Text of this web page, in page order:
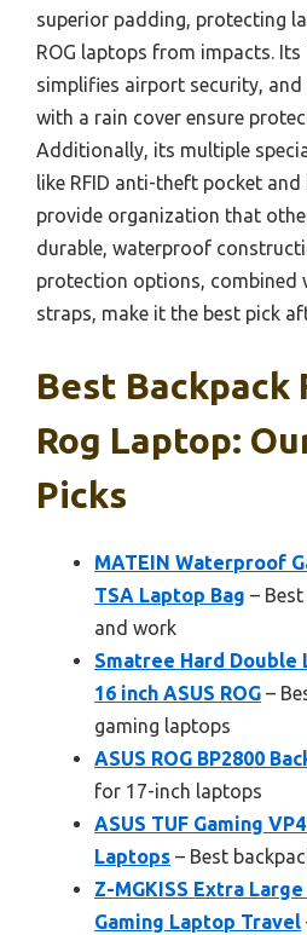
superior padding, protecting
ROG laptops from impacts.
simplifies airport security,
with a rain cover ensure
Additionally, its multiple
like RFID anti-theft pocket
provide organization that
durable, waterproof
protection options, combined
straps, make it the best pick
Best Backpack
Rog Laptop:
Picks
MATEIN Waterproof
TSA Laptop Bag –
and work
Smatree Hard Double
16 inch ASUS ROG –
gaming laptops
ASUS ROG BP2800
for 17-inch laptops
ASUS TUF Gaming
Laptops – Best
Z-MGKISS Extra
Gaming Laptop Travel